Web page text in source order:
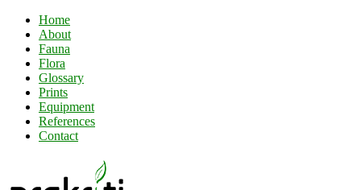
Home
About
Fauna
Flora
Glossary
Prints
Equipment
References
Contact